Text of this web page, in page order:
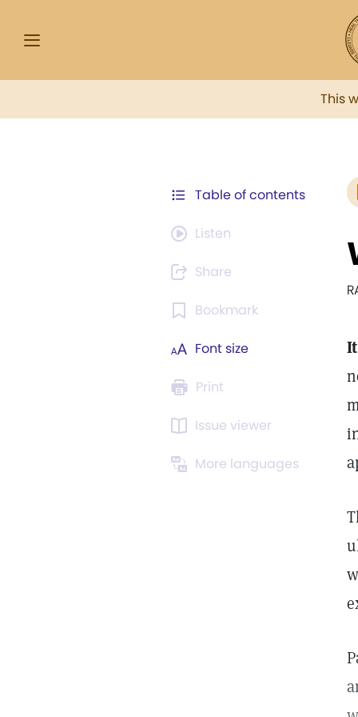
This
Table of contents
Listen
Share
Bookmark
Font size
Print
Issue viewer
More languages
It